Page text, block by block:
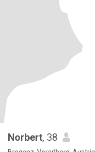
Norbert, 38